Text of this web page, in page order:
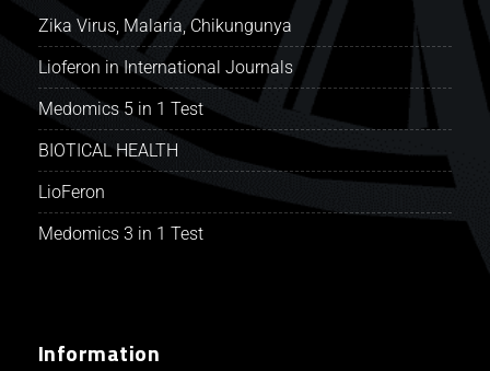
Zika Virus, Malaria, Chikungunya
Lioferon in International Journals
Medomics 5 in 1 Test
BIOTICAL HEALTH
LioFeron
Medomics 3 in 1 Test
Information